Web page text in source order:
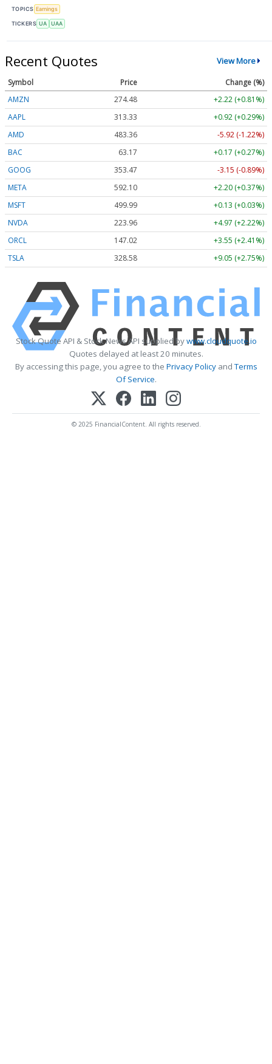
TOPICS Earnings
TICKERS UA UAA
Recent Quotes View More
Symbol Price
Change (%)
AMZN
274.48
+2.22 (+0.81%)
AAPL
313.33
+0.92 (+0.29%)
AMD
483.36
-5.92 (-1.22%)
BAC
63.17
+0.17 (+0.27%)
GOOG
353.47
-3.15 (-0.89%)
META
592.10
+2.20 (+0.37%)
MSFT
499.99
+0.13 (+0.03%)
NVDA
223.96
+4.97 (+2.22%)
ORCL
147.02
+3.55 (+2.41%)
TSLA
328.58 +9.05 (+2.75%)
Stock Quote API & Stock News API supplied bywww.cloudquote.io
Quotes delayed at least 20 minutes.
By accessing this page, you agree to the Privacy PolicyandTerms
Of Service.
© 2025 FinancialContent. All rights reserved.